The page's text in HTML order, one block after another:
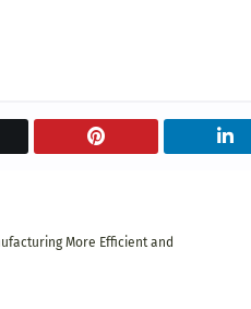
More Efficient and